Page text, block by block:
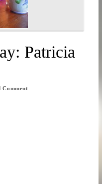
Patricia
Comment